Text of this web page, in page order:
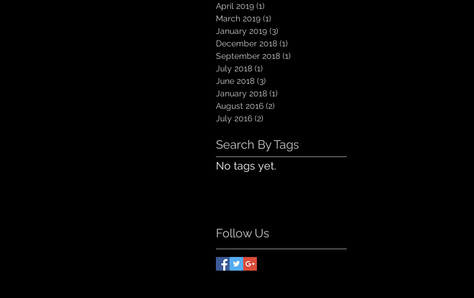
April 2019 (1)
March 2019 (1)
January 2019 (3)
December 2018 (1)
September 2018 (1)
July 2018 (1)
June 2018 (3)
January 2018 (1)
August 2016 (2)
July 2016 (2)
Search By Tags
No tags yet.
Follow Us